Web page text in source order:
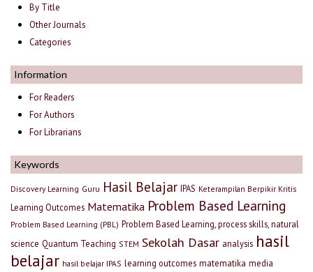
By Title
Other Journals
Categories
Information
For Readers
For Authors
For Librarians
Keywords
Discovery Learning Guru Hasil Belajar IPAS Keterampilan Berpikir Kritis
Learning Outcomes Matematika Problem Based Learning
Problem Based Learning (PBL) Problem Based Learning, process skills, natural
science Quantum Teaching STEM Sekolah Dasar analysis hasil
belajar hasil belajar IPAS learning outcomes matematika media